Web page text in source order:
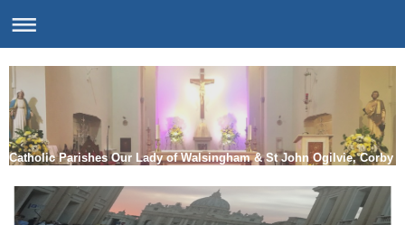
Catholic Parishes Our Lady of Walsingham & St John Ogilvie, Corby